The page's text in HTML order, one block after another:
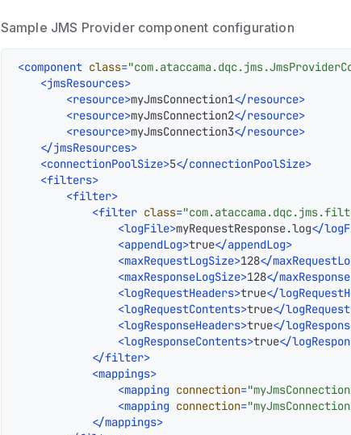
Sample JMS Provider component configuration
<component class=
<jmsResources>
<resource>myJmsConnection1</resource>
<resource>myJmsConnection2</resource>
<resource>myJmsConnection3</resource>
</jmsResources>
<connectionPoolSize>5</connectionPoolSize>
<filters>
<filter>
<filter class=
<logFile>myRequestResponse.log</
<appendLog>true</appendLog>
<maxRequestLogSize>128</
<maxResponseLogSize>128</
<logRequestHeaders>true</
<logRequestContents>true</
<logResponseHeaders>true</
<logResponseContents>true</
</filter>
<mappings>
<mapping connection=
<mapping connection=
</mappings>